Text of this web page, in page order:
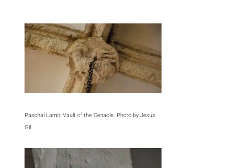
Paschal Lamb: Vault of the Cenacle. Photo by Jesús
Gil.